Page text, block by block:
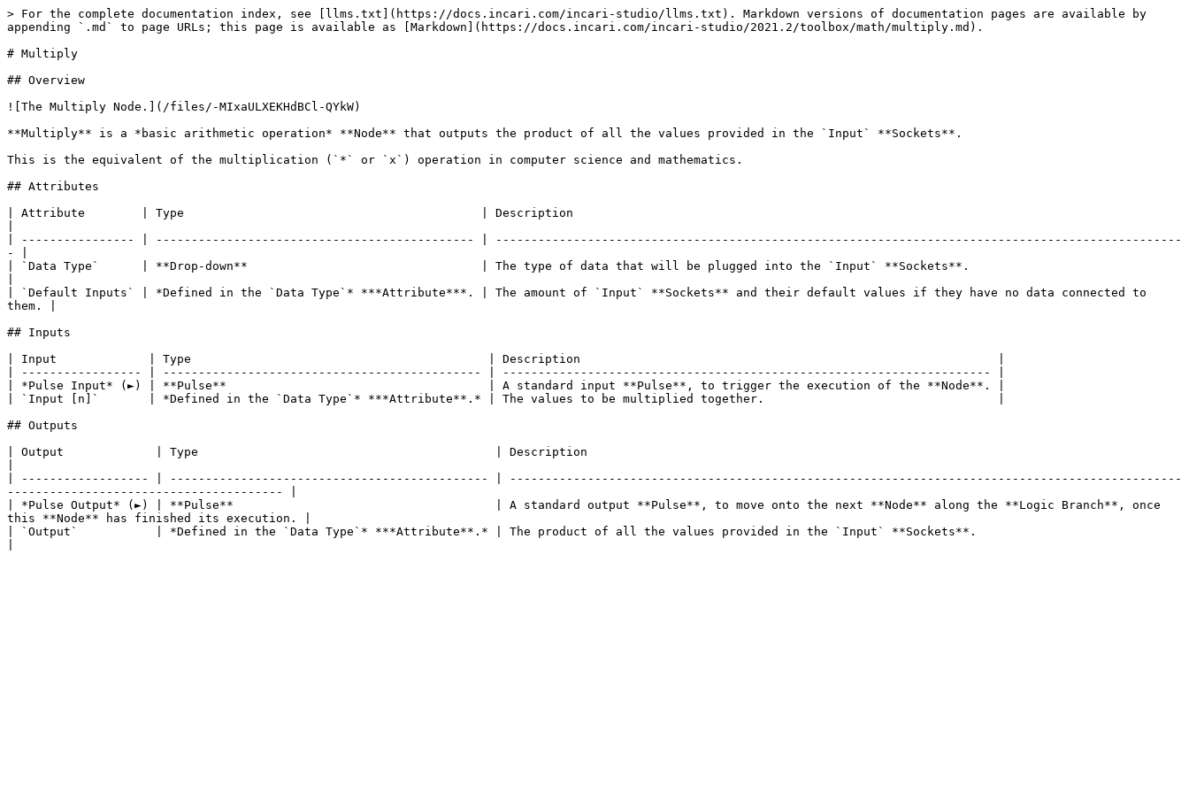
> For the complete documentation index, see [llms.txt](https://docs.incari.com/incari-studio/llms.txt). Markdown versions of documentation pages are available by
appending `.md` to page URLs; this page is available as [Markdown](https://docs.incari.com/incari-studio/2021.2/toolbox/math/multiply.md).
# Multiply
## Overview
![The Multiply Node.](/files/-MIxaULXEKHdBCl-QYkW)
**Multiply** is a *basic arithmetic operation* **Node** that outputs the product of all the values provided in the `Input` **Sockets**.
This is the equivalent of the multiplication (`*` or `x`) operation in computer science and mathematics.
## Attributes
| Attribute        | Type                                          | Description
| ---------------- | --------------------------------------------- | -------------------------------------------------------------------------------------------------
- |
| `Data Type`      | **Drop-down**                                 | The type of data that will be plugged into the `Input` **Sockets**.
| `Default Inputs` | *Defined in the `Data Type`* ***Attribute***. | The amount of `Input` **Sockets** and their default values if they have no data connected to
them. |
## Inputs
| Input             | Type                                          | Description                                                           |
| ----------------- | --------------------------------------------- | --------------------------------------------------------------------- |
| *Pulse Input* (►) | **Pulse**                                     | A standard input **Pulse**, to trigger the execution of the **Node**. |
| `Input [n]`       | *Defined in the `Data Type`* ***Attribute**.* | The values to be multiplied together.                                 |
## Outputs
| Output             | Type                                          | Description
| ------------------ | --------------------------------------------- | -----------------------------------------------------------------------------------------------
--------------------------------------- |
| *Pulse Output* (►) | **Pulse**                                     | A standard output **Pulse**, to move onto the next **Node** along the **Logic Branch**, once
this **Node** has finished its execution. |
| `Output`           | *Defined in the `Data Type`* ***Attribute**.* | The product of all the values provided in the `Input` **Sockets**.